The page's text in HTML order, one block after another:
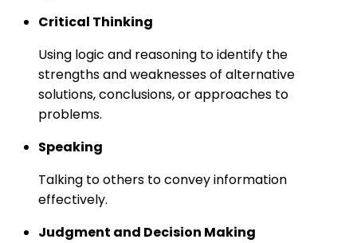
Critical Thinking
Using logic and reasoning to identify the
strengths and weaknesses of alternative
solutions, conclusions, or approaches to
problems.
Speaking
Talking to others to convey information
effectively.
Judgment and Decision Making